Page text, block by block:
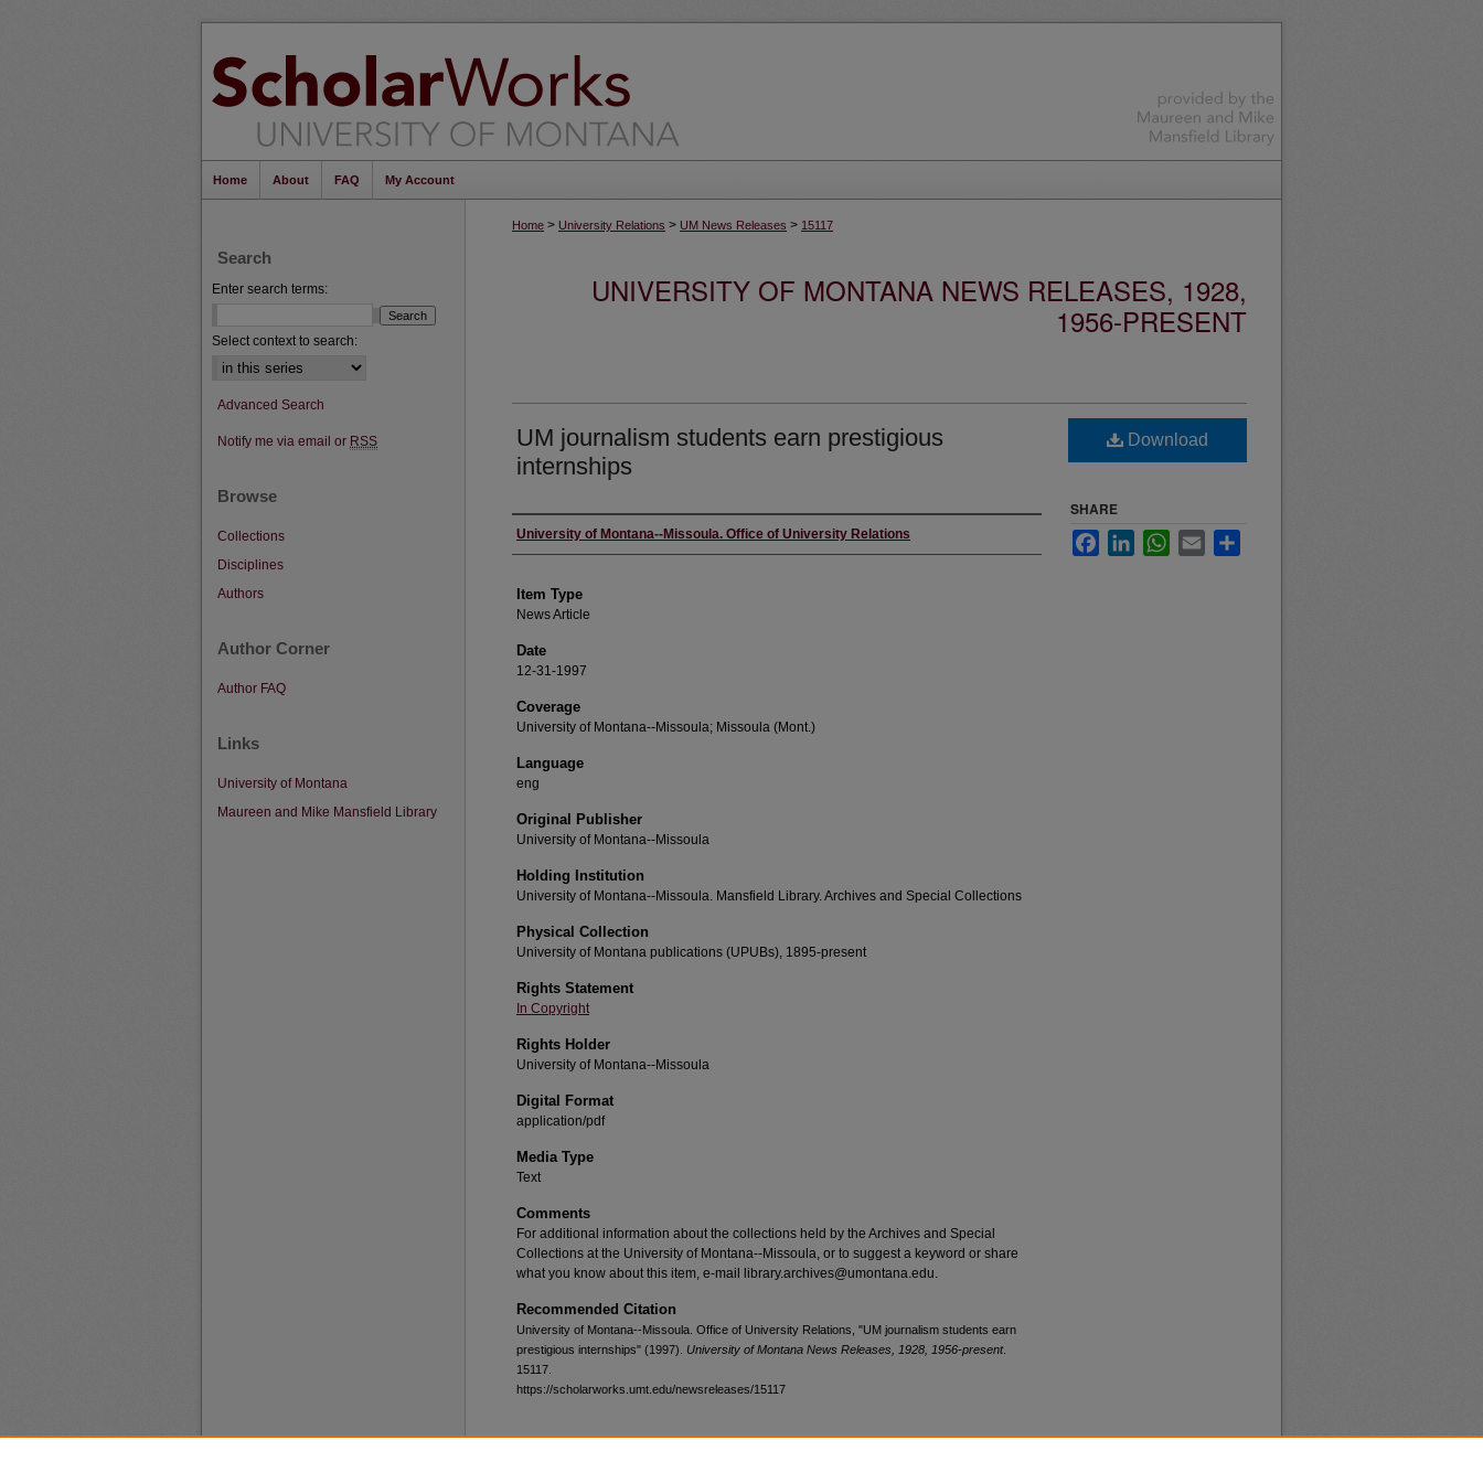
Home About FAQ My Account
Home > University Relations > UM News Releases > 15117
UNIVERSITY OF MONTANA NEWS RELEASES, 1928,
1956-PRESENT
UM journalism students earn prestigious
internships
Author
University of Montana--Missoula. Office of University Relations
Item Type
News Article
Date
12-31-1997
Coverage
University of Montana--Missoula; Missoula (Mont.)
Language
eng
Original Publisher
University of Montana--Missoula
Holding Institution
University of Montana--Missoula. Mansfield Library. Archives and Special Collections
Physical Collection
University of Montana publications (UPUBs), 1895-present
Rights Statement
In Copyright
Rights Holder
University of Montana--Missoula
Digital Format
application/pdf
Media Type
Text
Comments
For additional information about the collections held by the Archives and Special
Collections at the University of Montana--Missoula, or to suggest a keyword or share
what you know about this item, e-mail library.archives@umontana.edu.
Recommended Citation
University of Montana--Missoula. Office of University Relations, "UM journalism students earn
prestigious internships" (1997). University of Montana News Releases, 1928, 1956-present.
15117.
https://scholarworks.umt.edu/newsreleases/15117
Download
SHARE
FacebookLinkedInWhatsApp
Email
Search
Enter search terms:
Select context to search:
Advanced Search
Notify me via email or RSS
Browse
Collections
Disciplines
Authors
Author Corner
Author FAQ
Links
University of Montana
Maureen and Mike Mansfield Library